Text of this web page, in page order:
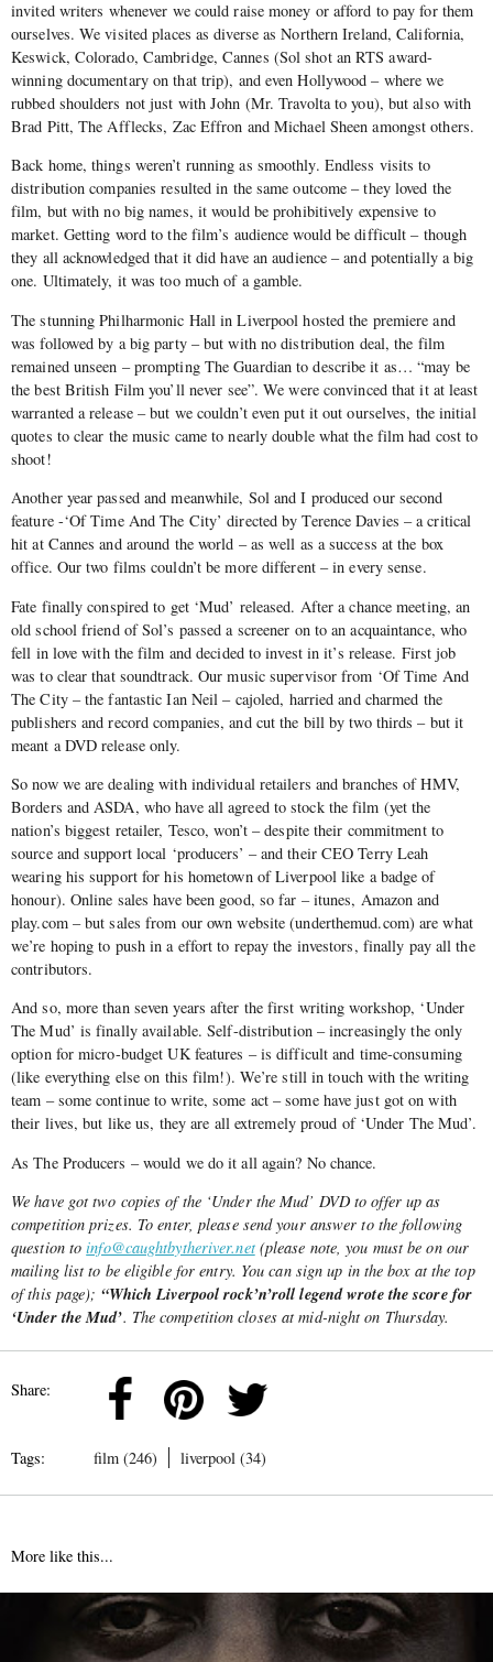
invited writers whenever we could raise money or afford to pay for them
ourselves. We visited places as diverse as Northern Ireland, California,
Keswick, Colorado, Cambridge, Cannes (Sol shot an RTS award-
winning documentary on that trip), and even Hollywood – where we
rubbed shoulders not just with John (Mr. Travolta to you), but also with
Brad Pitt, The Afflecks, Zac Effron and Michael Sheen amongst others.
Back home, things weren’t running as smoothly. Endless visits to
distribution companies resulted in the same outcome – they loved the
film, but with no big names, it would be prohibitively expensive to
market. Getting word to the film’s audience would be difficult – though
they all acknowledged that it did have an audience – and potentially a big
one. Ultimately, it was too much of a gamble.
The stunning Philharmonic Hall in Liverpool hosted the premiere and
was followed by a big party – but with no distribution deal, the film
remained unseen – prompting The Guardian to describe it as… “may be
the best British Film you’ll never see”. We were convinced that it at least
warranted a release – but we couldn’t even put it out ourselves, the initial
quotes to clear the music came to nearly double what the film had cost to
shoot!
Another year passed and meanwhile, Sol and I produced our second
feature -‘Of Time And The City’ directed by Terence Davies – a critical
hit at Cannes and around the world – as well as a success at the box
office. Our two films couldn’t be more different – in every sense.
Fate finally conspired to get ‘Mud’ released. After a chance meeting, an
old school friend of Sol’s passed a screener on to an acquaintance, who
fell in love with the film and decided to invest in it’s release. First job
was to clear that soundtrack. Our music supervisor from ‘Of Time And
The City – the fantastic Ian Neil – cajoled, harried and charmed the
publishers and record companies, and cut the bill by two thirds – but it
meant a DVD release only.
So now we are dealing with individual retailers and branches of HMV,
Borders and ASDA, who have all agreed to stock the film (yet the
nation’s biggest retailer, Tesco, won’t – despite their commitment to
source and support local ‘producers’ – and their CEO Terry Leah
wearing his support for his hometown of Liverpool like a badge of
honour). Online sales have been good, so far – itunes, Amazon and
play.com – but sales from our own website (underthemud.com) are what
we’re hoping to push in a effort to repay the investors, finally pay all the
contributors.
And so, more than seven years after the first writing workshop, ‘Under
The Mud’ is finally available. Self-distribution – increasingly the only
option for micro-budget UK features – is difficult and time-consuming
(like everything else on this film!). We’re still in touch with the writing
team – some continue to write, some act – some have just got on with
their lives, but like us, they are all extremely proud of ‘Under The Mud’.
As The Producers – would we do it all again? No chance.
We have got two copies of the ‘Under the Mud’ DVD to offer up as
competition prizes. To enter, please send your answer to the following
question toinfo@caughtbytheriver.net(please note, you must be on our
mailing list to be eligible for entry. You can sign up in the box at the top
of this page); “Which Liverpool rock’n’roll legend wrote the score for
‘Under the Mud’. The competition closes at mid-night on Thursday.
Share:
Tags: film (246) liverpool (34)
More like this...